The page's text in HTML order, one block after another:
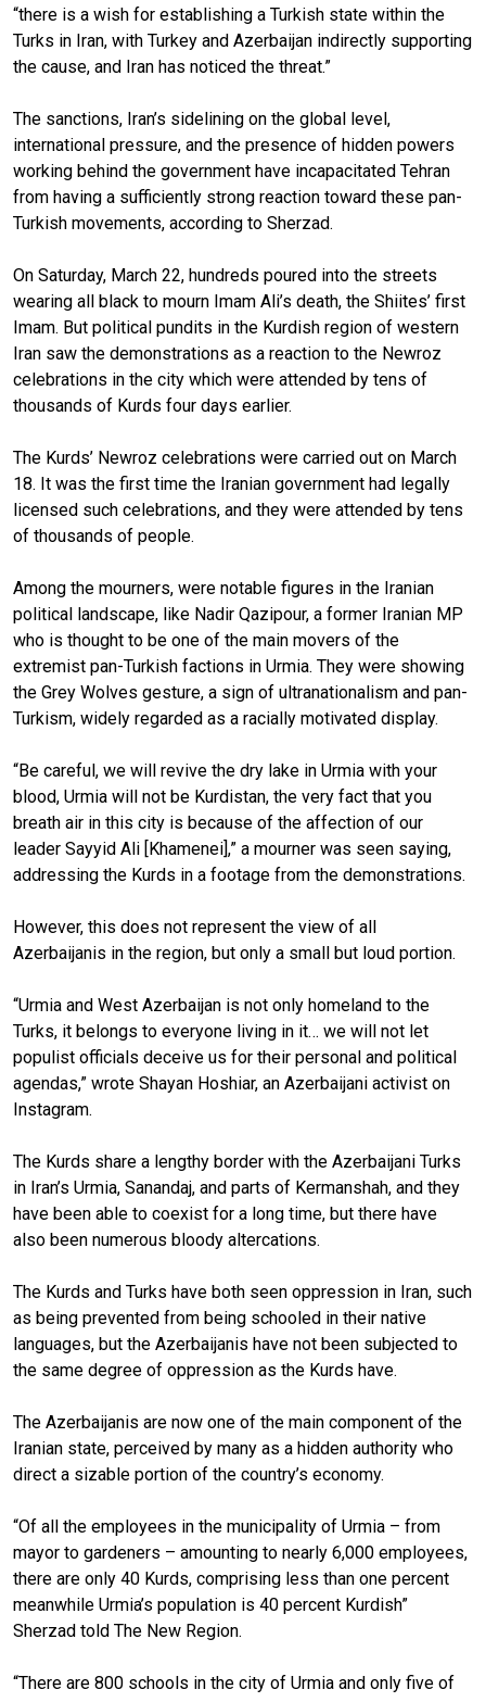
“there is a wish for establishing a Turkish state within the
Turks in Iran, with Turkey and Azerbaijan indirectly supporting
the cause, and Iran has noticed the threat.”
The sanctions, Iran’s sidelining on the global level,
international pressure, and the presence of hidden powers
working behind the government have incapacitated Tehran
from having a sufficiently strong reaction toward these pan-
Turkish movements, according to Sherzad.
On Saturday, March 22, hundreds poured into the streets
wearing all black to mourn Imam Ali’s death, the Shiites’ first
Imam. But political pundits in the Kurdish region of western
Iran saw the demonstrations as a reaction to the Newroz
celebrations in the city which were attended by tens of
thousands of Kurds four days earlier.
The Kurds’ Newroz celebrations were carried out on March
18. It was the first time the Iranian government had legally
licensed such celebrations, and they were attended by tens
of thousands of people.
Among the mourners, were notable figures in the Iranian
political landscape, like Nadir Qazipour, a former Iranian MP
who is thought to be one of the main movers of the
extremist pan-Turkish factions in Urmia. They were showing
the Grey Wolves gesture, a sign of ultranationalism and pan-
Turkism, widely regarded as a racially motivated display.
“Be careful, we will revive the dry lake in Urmia with your
blood, Urmia will not be Kurdistan, the very fact that you
breath air in this city is because of the affection of our
leader Sayyid Ali [Khamenei],” a mourner was seen saying,
addressing the Kurds in a footage from the demonstrations.
However, this does not represent the view of all
Azerbaijanis in the region, but only a small but loud portion.
“Urmia and West Azerbaijan is not only homeland to the
Turks, it belongs to everyone living in it… we will not let
populist officials deceive us for their personal and political
agendas,” wrote Shayan Hoshiar, an Azerbaijani activist on
Instagram.
The Kurds share a lengthy border with the Azerbaijani Turks
in Iran’s Urmia, Sanandaj, and parts of Kermanshah, and they
have been able to coexist for a long time, but there have
also been numerous bloody altercations.
The Kurds and Turks have both seen oppression in Iran, such
as being prevented from being schooled in their native
languages, but the Azerbaijanis have not been subjected to
the same degree of oppression as the Kurds have.
The Azerbaijanis are now one of the main component of the
Iranian state, perceived by many as a hidden authority who
direct a sizable portion of the country’s economy.
“Of all the employees in the municipality of Urmia – from
mayor to gardeners – amounting to nearly 6,000 employees,
there are only 40 Kurds, comprising less than one percent
meanwhile Urmia’s population is 40 percent Kurdish”
Sherzad told The New Region.
“There are 800 schools in the city of Urmia and only five of